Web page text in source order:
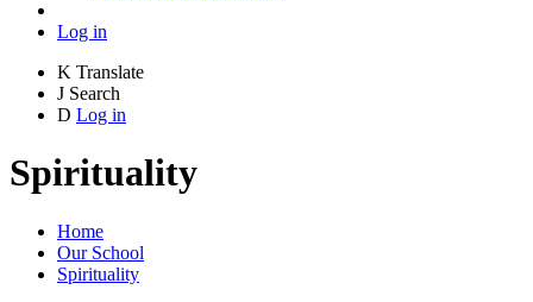
Log in
K Translate
J Search
D Log in
Spirituality
Home
Our School
Spirituality